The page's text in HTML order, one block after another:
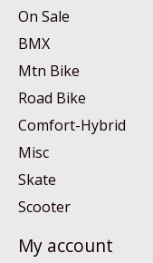
On Sale
BMX
Mtn Bike
Road Bike
Comfort-Hybrid
Misc
Skate
Scooter
My account